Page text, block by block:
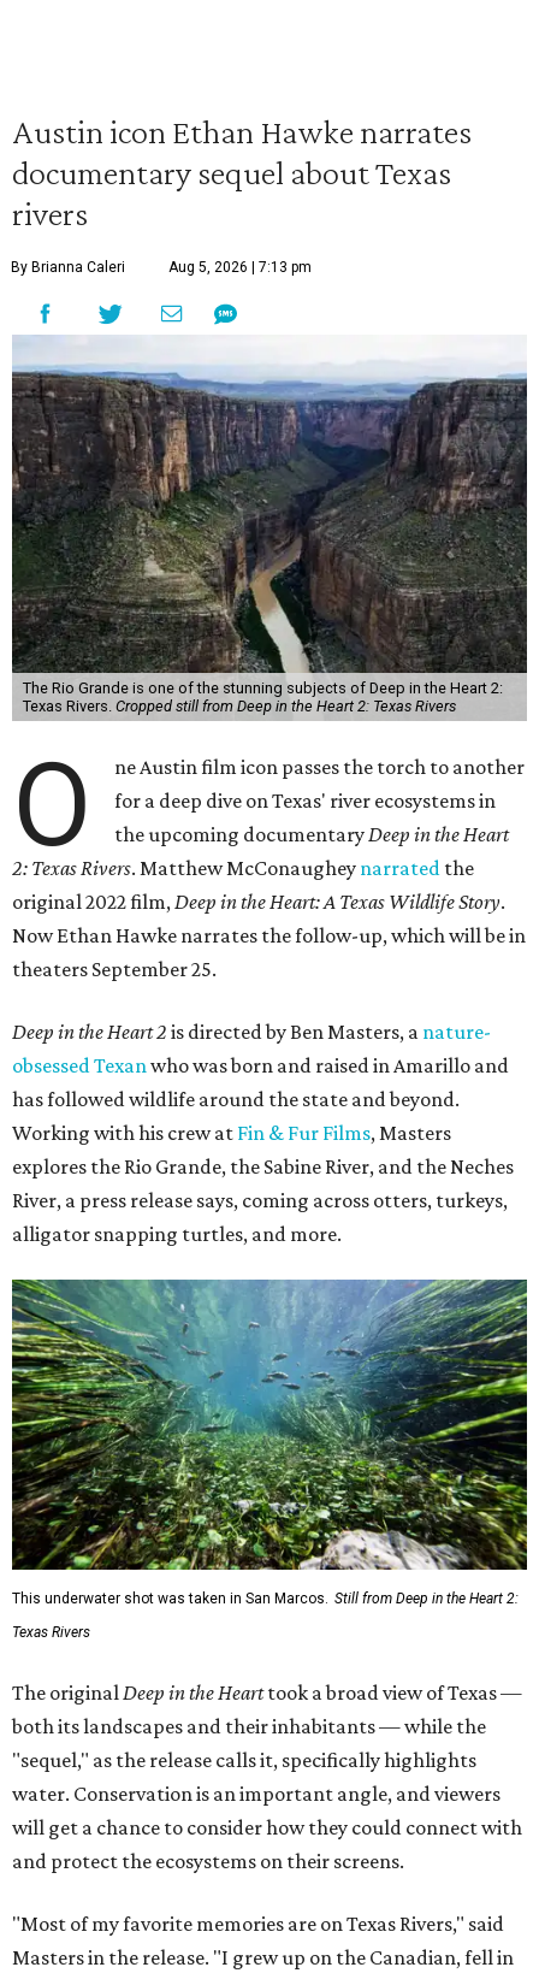
Austin icon Ethan Hawke narrates
documentary sequel about Texas
rivers
By Brianna Caleri Aug 5, 2026 | 7:13 pm
The Rio Grande is one of the stunning subjects of Deep in the Heart 2:
Texas Rivers. Cropped still from Deep in the Heart 2: Texas Rivers
O
ne Austin film icon passes the torch to another
for a deep dive on Texas' river ecosystems in
the upcoming documentaryDeep in the Heart
2: Texas Rivers. Matthew McConaughey narrated the
original 2022 film,Deep in the Heart: A Texas Wildlife Story.
Now Ethan Hawke narrates the follow-up, which will be in
theaters September 25.
Deep in the Heart 2 is directed by Ben Masters, a nature-
obsessed Texanwho was born and raised in Amarillo and
has followed wildlife around the state and beyond.
Working with his crew at Fin & Fur Films, Masters
explores the Rio Grande, the Sabine River, and the Neches
River, a press release says, coming across otters, turkeys,
alligator snapping turtles, and more.
This underwater shot was taken in San Marcos.
Still from Deep in the Heart 2:
Texas Rivers
The original Deep in the Hearttook a broad view of Texas —
both its landscapes and their inhabitants — while the
"sequel," as the release calls it, specifically highlights
water. Conservation is an important angle, and viewers
will get a chance to consider how they could connect with
and protect the ecosystems on their screens.
"Most of my favorite memories are on Texas Rivers," said
Masters in the release. "I grew up on the Canadian, fell in